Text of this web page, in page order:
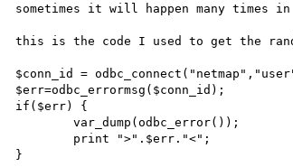
sometimes it will happen many times
this is the code I used to get the
$conn_id =
$err=odbc_errormsg($conn_id);
if($err) {
        var_dump(odbc_error());
}